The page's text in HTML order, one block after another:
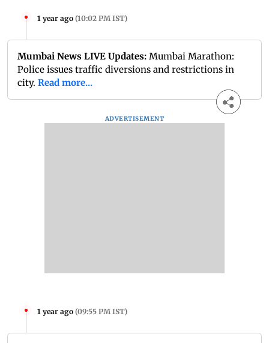
1 year ago (10:02 PM IST)
Mumbai News LIVE Updates: Mumbai Marathon:
Police issues traffic diversions and restrictions in
city. Read more...
ADVERTISEMENT
1 year ago (09:55 PM IST)